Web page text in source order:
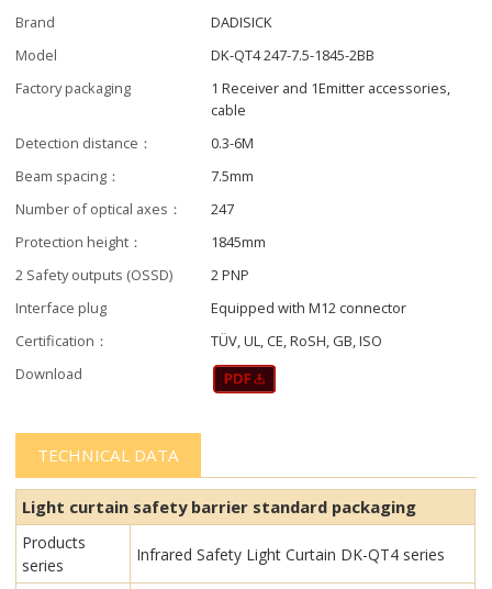
Brand
DADISICK
Model
DK-QT4 247-7.5-1845-2BB
Factory packaging
1 Receiver and 1Emitter accessories,
cable
Detection distance：
0.3-6M
Beam spacing：
7.5mm
Number of optical axes：
247
Protection height：
1845mm
2 Safety outputs (OSSD)
2 PNP
Interface plug
Equipped with M12 connector
Certification：
TÜV, UL, CE, RoSH, GB, ISO
Download
TECHNICAL DATA
Light curtain safety barrier​​ standard packaging
Products
series
Infrared Safety Light Curtain​ DK-QT4 series